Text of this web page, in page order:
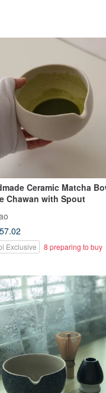
Ceramic Matcha
Chawan with Spout
Exclusive 8 preparing to buy